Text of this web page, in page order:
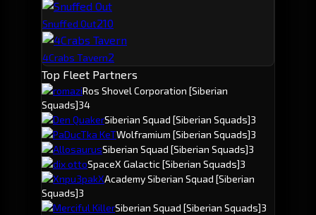
Snuffed Out210
4Crabs Tavern2
Top Fleet Partners
romaziRos Shovel Corporation [Siberian
Squads]34
Den QuakerSiberian Squad [Siberian Squads]3
PaDucTka KeTWolframium [Siberian Squads]3
AllosaurusSiberian Squad [Siberian Squads]3
dix ottoSpaceX Galactic[Siberian Squads]3
Xnpu3pakXAcademy Siberian Squad [Siberian
Squads]3
Merciful KillerSiberian Squad [Siberian Squads]3